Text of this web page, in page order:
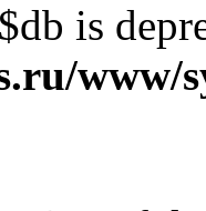
is
www/